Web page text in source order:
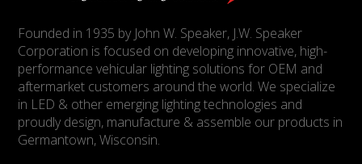
Founded in 1935 by John W. Speaker, J.W. Speaker
Corporation is focused on developing innovative, high-
performance vehicular lighting solutions for OEM and
aftermarket customers around the world. We specialize
in LED & other emerging lighting technologies and
proudly design, manufacture & assemble our products in
Germantown, Wisconsin.